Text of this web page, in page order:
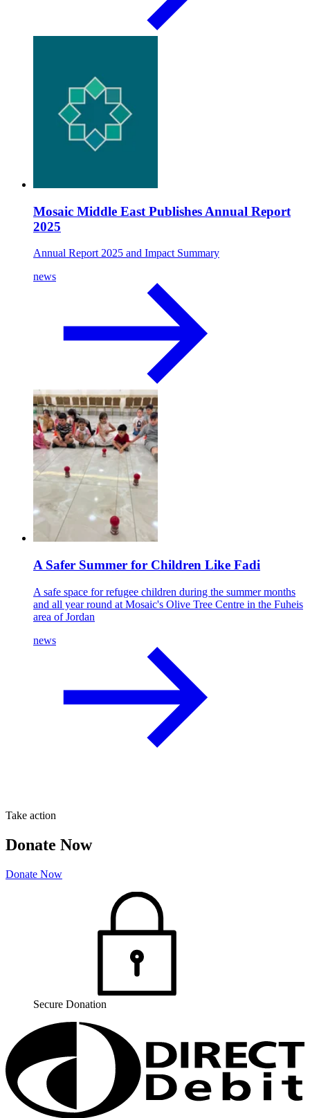
Mosaic Middle East Publishes Annual Report
2025
Annual Report 2025 and Impact Summary
news
A Safer Summer for Children Like Fadi
A safe space for refugee children during the summer months
and all year round at Mosaic's Olive Tree Centre in the Fuheis
area of Jordan
news
Take action
Donate Now
Donate Now
Secure Donation